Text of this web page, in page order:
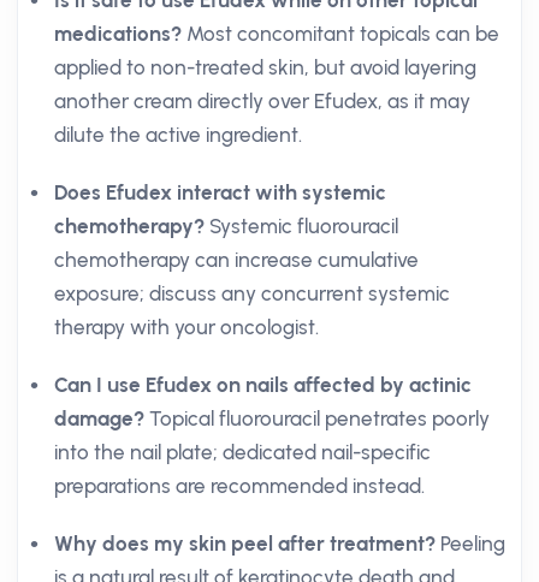
medications? Most concomitant topicals can be
applied to non-treated skin, but avoid layering
another cream directly over Efudex, as it may
dilute the active ingredient.
Does Efudex interact with systemic
chemotherapy? Systemic fluorouracil
chemotherapy can increase cumulative
exposure; discuss any concurrent systemic
therapy with your oncologist.
Can I use Efudex on nails affected by actinic
damage? Topical fluorouracil penetrates poorly
into the nail plate; dedicated nail-specific
preparations are recommended instead.
Why does my skin peel after treatment? Peeling
is a natural result of keratinocyte death and